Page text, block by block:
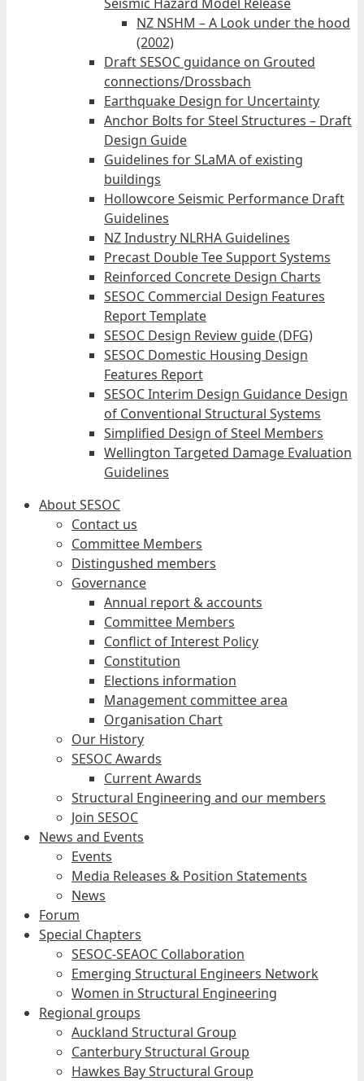
NZ NSHM – A Look under the hood
(2002)
Draft SESOC guidance on Grouted
connections/Drossbach
Earthquake Design for Uncertainty
Anchor Bolts for Steel Structures – Draft
Design Guide
Guidelines for SLaMA of existing
buildings
Hollowcore Seismic Performance Draft
Guidelines
NZ Industry NLRHA Guidelines
Precast Double Tee Support Systems
Reinforced Concrete Design Charts
SESOC Commercial Design Features
Report Template
SESOC Design Review guide (DFG)
SESOC Domestic Housing Design
Features Report
SESOC Interim Design Guidance Design
of Conventional Structural Systems
Simplified Design of Steel Members
Wellington Targeted Damage Evaluation
Guidelines
About SESOC
Contact us
Committee Members
Distingushed members
Governance
Annual report & accounts
Committee Members
Conflict of Interest Policy
Constitution
Elections information
Management committee area
Organisation Chart
Our History
SESOC Awards
Current Awards
Structural Engineering and our members
Join SESOC
News and Events
Events
Media Releases & Position Statements
News
Forum
Special Chapters
SESOC-SEAOC Collaboration
Emerging Structural Engineers Network
Women in Structural Engineering
Regional groups
Auckland Structural Group
Canterbury Structural Group
Hawkes Bay Structural Group